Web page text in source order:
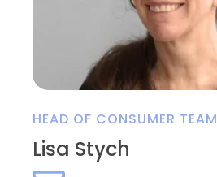
HEAD OF CONSUMER TEAM
Lisa Stych